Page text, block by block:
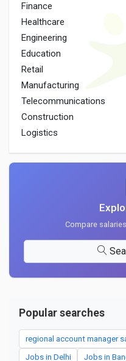
Finance
Healthcare
Engineering
Education
Retail
Manufacturing
Telecommunications
Construction
Logistics
Compare
Popular searches
regional account manager
Jobs in Delhi Jobs in